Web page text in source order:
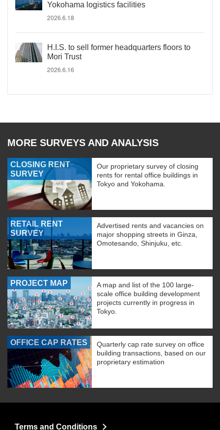
Yokohama logistics facilities
2026.6.18
H.I.S. to sell former headquarters floors to
Mori Trust
2026.6.16
MORE SURVEYS AND ANALYSIS
CLOSING RENT
SURVEY
Our proprietary survey of closing
rents for rental office buildings in
Tokyo and Yokohama.
RETAIL RENT
SURVEY
Advertised rents and vacancies on
major shopping streets in Ginza,
Omotesando, Shinjuku, etc.
PROJECT MAP
A map and list of the 100 large-
scale office building development
projects currently in progress in
Tokyo.
OFFICE CAP RATES
Quarterly cap rate survey on office
building transactions, based on our
proprietary estimation
Terms and Conditions